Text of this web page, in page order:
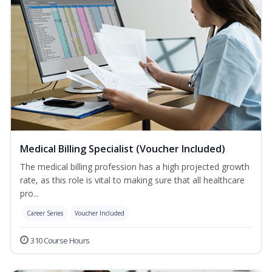
Medical Billing Specialist (Voucher Included)
The medical billing profession has a high projected growth
rate, as this role is vital to making sure that all healthcare
pro...
Career Series Voucher Included
310 Course Hours